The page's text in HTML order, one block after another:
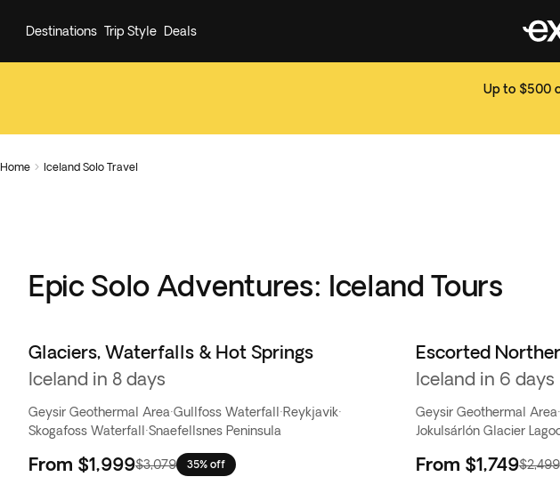
Up to $500
Destinations Trip Style Deals
Home  Iceland Solo Travel
Epic Solo Adventures: Iceland Tours
Glaciers, Waterfalls & Hot Springs
Iceland in 8 days
Geysir Geothermal Area·Gullfoss Waterfall ·Reykjavik·
Skogafoss Waterfall ·Snaefellsnes Peninsula
From $1,999$3,079 35% off
Escorted
Iceland in 6 days
Geysir Geothermal Area·
Jokulsárlón Glacier
From $1,749$2,499